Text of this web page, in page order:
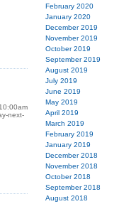
next-
February 2020
January 2020
December 2019
November 2019
October 2019
September 2019
August 2019
July 2019
June 2019
May 2019
April 2019
March 2019
February 2019
January 2019
December 2018
November 2018
October 2018
September 2018
August 2018